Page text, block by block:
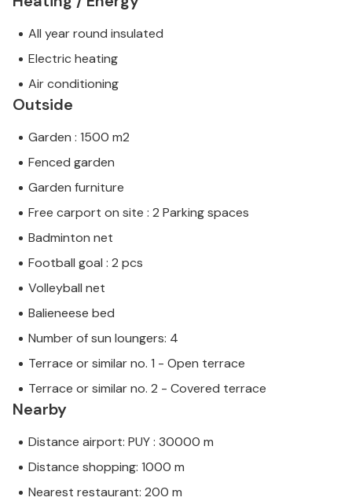
All year round insulated
Electric heating
Air conditioning
Outside
Garden : 1500 m2
Fenced garden
Garden furniture
Free carport on site : 2 Parking spaces
Badminton net
Football goal : 2 pcs
Volleyball net
Balieneese bed
Number of sun loungers: 4
Terrace or similar no. 1 - Open terrace
Terrace or similar no. 2 - Covered terrace
Nearby
Distance airport: PUY : 30000 m
Distance shopping: 1000 m
Nearest restaurant: 200 m